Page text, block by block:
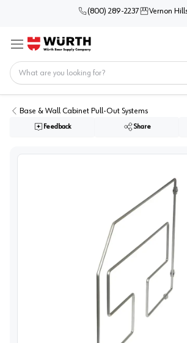
(800) 289-2237 Vernon
Menu
Base & Wall Cabinet Pull-Out Systems
Feedback Share